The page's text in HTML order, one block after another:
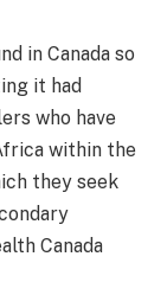
in Canada so
it had
who have
within the
they seek
Canada